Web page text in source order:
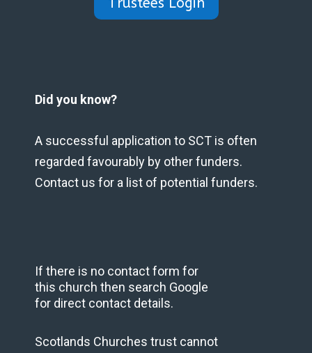
Trustees Login
Did you know?
A successful application to SCT is often
regarded favourably by other funders.
Contact us for a list of potential funders.
If there is no contact form for
this church then search Google
for direct contact details.
Scotlands Churches trust cannot